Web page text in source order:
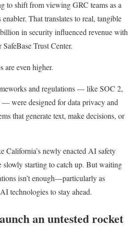
to shift from viewing GRC teams as a
enabler. That translates to real, tangible
billion in security influenced revenue with
Trust Center.
are even higher.
and regulations — like SOC 2,
were designed for data privacy and
that generate text, make decisions, or
California’s newly enacted AI safety
slowly starting to catch up. But waiting
isn’t enough—particularly as
technologies to stay ahead.
an untested rocket